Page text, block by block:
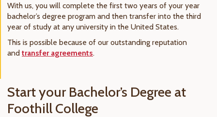
With us, you will complete the first two years of your year
bachelor’s degree program and then transfer into the third
year of study at any university in the United States.
This is possible because of our outstanding reputation
and transfer agreements.
Start your Bachelor’s Degree at
Foothill College